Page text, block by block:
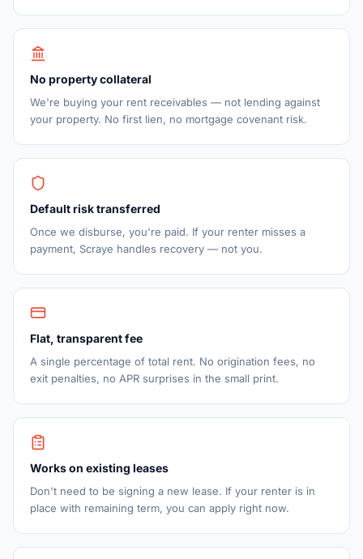
No property collateral
We're buying your rent receivables — not lending against
your property. No first lien, no mortgage covenant risk.
Default risk transferred
Once we disburse, you're paid. If your renter misses a
payment, Scraye handles recovery — not you.
Flat, transparent fee
A single percentage of total rent. No origination fees, no
exit penalties, no APR surprises in the small print.
Works on existing leases
Don't need to be signing a new lease. If your renter is in
place with remaining term, you can apply right now.